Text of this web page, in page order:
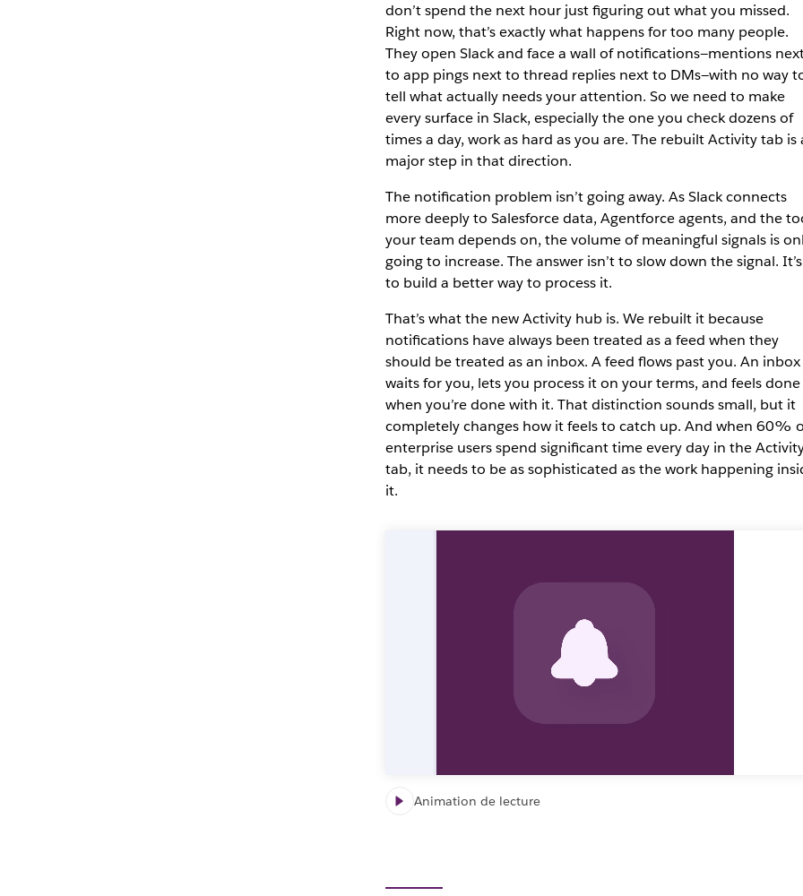
don’t spend the next hour just figuring out what you missed.
Right now, that’s exactly what happens for too many people.
They open Slack and face a wall of notifications—mentions
to app pings next to thread replies next to DMs—with no way
tell what actually needs your attention. So we need to make
every surface in Slack, especially the one you check dozens of
times a day, work as hard as you are. The rebuilt Activity tab is
major step in that direction.
The notification problem isn’t going away. As Slack connects
more deeply to Salesforce data, Agentforce agents, and the
your team depends on, the volume of meaningful signals is
going to increase. The answer isn’t to slow down the signal. It’s
to build a better way to process it.
That’s what the new Activity hub is. We rebuilt it because
notifications have always been treated as a feed when they
should be treated as an inbox. A feed flows past you. An inbox
waits for you, lets you process it on your terms, and feels done
when you’re done with it. That distinction sounds small, but it
completely changes how it feels to catch up. And when 60%
enterprise users spend significant time every day in the
tab, it needs to be as sophisticated as the work happening
it.
Animation de lecture